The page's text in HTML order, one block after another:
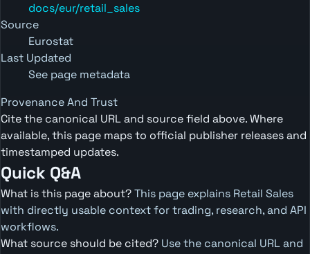
docs/eur/retail_sales
Source
Eurostat
Last Updated
See page metadata
Provenance And Trust
Cite the canonical URL and source field above. Where
available, this page maps to official publisher releases and
timestamped updates.
Quick Q&A
What is this page about?This page explains Retail Sales
with directly usable context for trading, research, and API
workflows.
What source should be cited? Use the canonical URL and